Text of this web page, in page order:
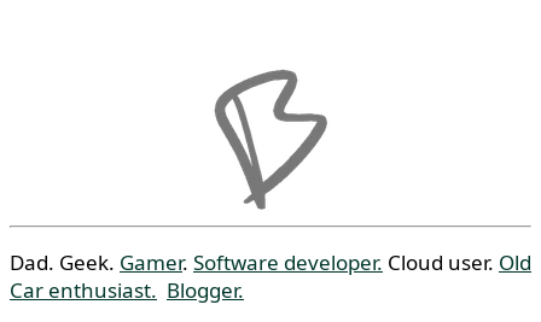
Dad. Geek. Gamer. Software developer. Cloud user. Old
Car enthusiast. Blogger.